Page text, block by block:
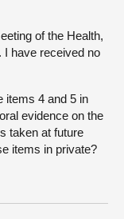
of the Health,
I have received no
items 4 and 5 in
evidence on the
taken at future
items in private?